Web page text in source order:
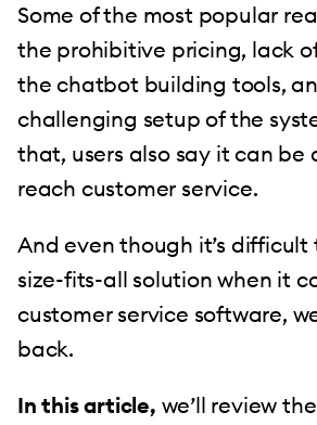
Some of the most popular
the prohibitive pricing, lack
the chatbot building tools,
challenging setup of the
that, users also say it can
reach customer service.
And even though it’s
size-fits-all solution when it
customer service software,
back.
In this article, we’ll review